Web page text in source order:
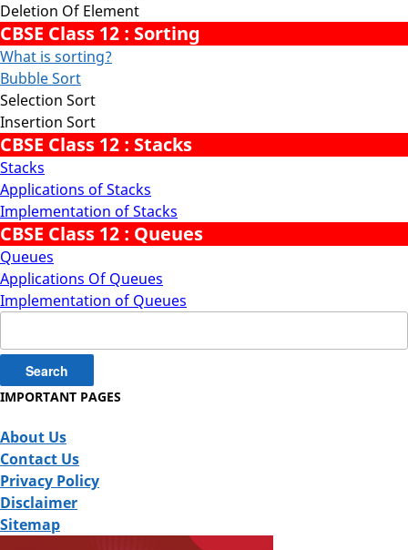
Deletion Of Element
CBSE Class 12 : Sorting
What is sorting?
Bubble Sort
Selection Sort
Insertion Sort
CBSE Class 12 : Stacks
Stacks
Applications of Stacks
Implementation of Stacks
CBSE Class 12 : Queues
Queues
Applications Of Queues
Implementation of Queues
for:
IMPORTANT PAGES
About Us
Contact Us
Privacy Policy
Disclaimer
Sitemap